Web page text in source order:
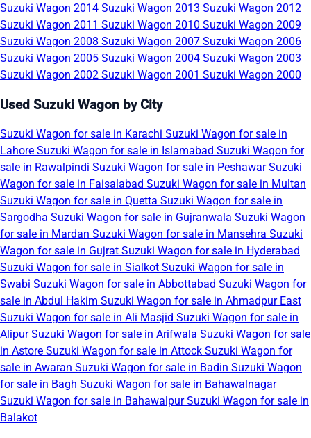
Suzuki Wagon 2014 Suzuki Wagon 2013 Suzuki Wagon 2012
Suzuki Wagon 2011 Suzuki Wagon 2010 Suzuki Wagon 2009
Suzuki Wagon 2008 Suzuki Wagon 2007 Suzuki Wagon 2006
Suzuki Wagon 2005 Suzuki Wagon 2004 Suzuki Wagon 2003
Suzuki Wagon 2002 Suzuki Wagon 2001 Suzuki Wagon 2000
Used Suzuki Wagon by City
Suzuki Wagon for sale in Karachi Suzuki Wagon for sale in
Lahore Suzuki Wagon for sale in Islamabad Suzuki Wagon for
sale in Rawalpindi Suzuki Wagon for sale in PeshawarSuzuki
Wagon for sale in Faisalabad Suzuki Wagon for sale in Multan
Suzuki Wagon for sale in Quetta Suzuki Wagon for sale in
Sargodha Suzuki Wagon for sale in Gujranwala Suzuki Wagon
for sale in Mardan Suzuki Wagon for sale in Mansehra Suzuki
Wagon for sale in Gujrat Suzuki Wagon for sale in Hyderabad
Suzuki Wagon for sale in Sialkot Suzuki Wagon for sale in
Swabi Suzuki Wagon for sale in Abbottabad Suzuki Wagon for
sale in Abdul Hakim Suzuki Wagon for sale in Ahmadpur East
Suzuki Wagon for sale in Ali Masjid Suzuki Wagon for sale in
AlipurSuzuki Wagon for sale in Arifwala Suzuki Wagon for sale
in Astore Suzuki Wagon for sale in Attock Suzuki Wagon for
sale in Awaran Suzuki Wagon for sale in Badin Suzuki Wagon
for sale in Bagh Suzuki Wagon for sale in Bahawalnagar
Suzuki Wagon for sale in BahawalpurSuzuki Wagon for sale in
Balakot